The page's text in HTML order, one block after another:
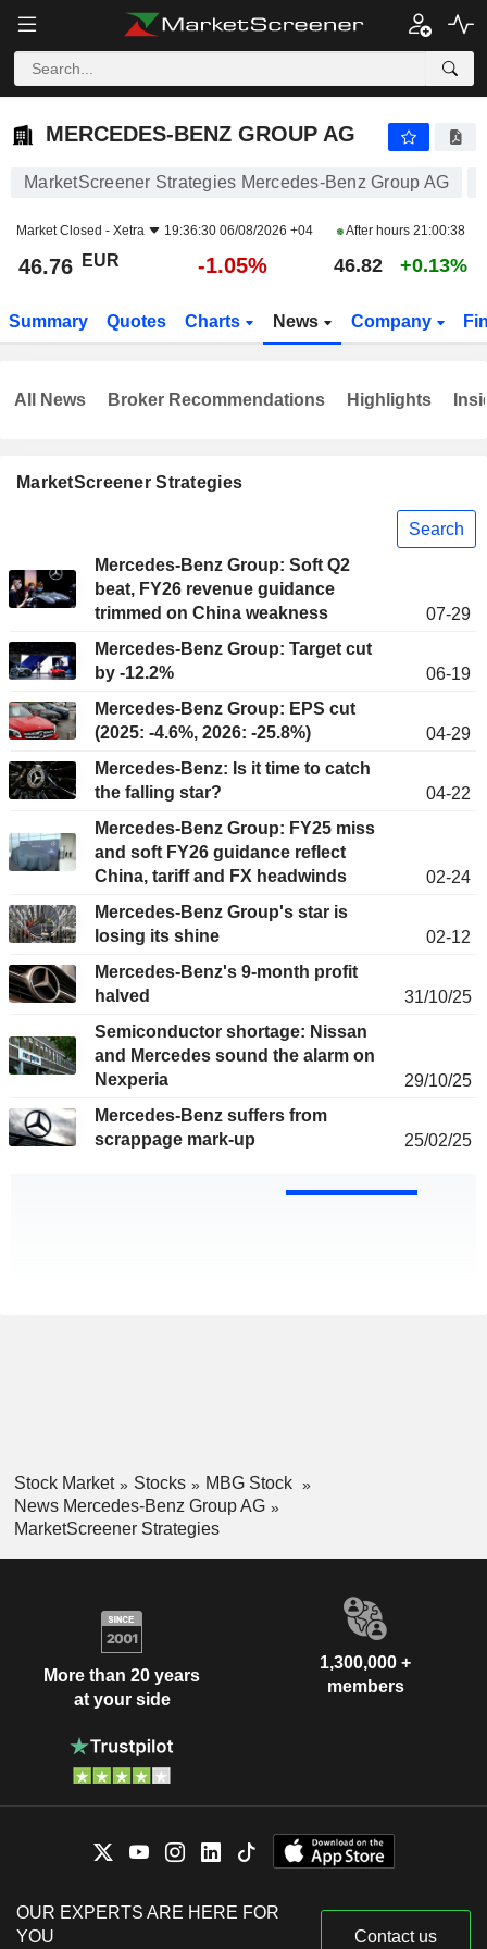
MERCEDES-BENZ GROUP AG
MERCEDES-BENZ GROUP AG
MarketScreener Strategies Mercedes-Benz Group AG
Market Closed - Xetra 19:36:30 06/08/2026 +04 After hours 21:00:38
46.76 EUR -1.05% 46.82 +0.13%
Summary Quotes Charts News Company
MarketScreener Strategies
Search
Mercedes-Benz Group: Soft Q2
beat, FY26 revenue guidance
trimmed on China weakness
07-29
Mercedes-Benz Group: Target cut
by -12.2%
06-19
Mercedes-Benz Group: EPS cut
(2025: -4.6%, 2026: -25.8%)
04-29
Mercedes-Benz: Is it time to catch
the falling star?
04-22
Mercedes-Benz Group: FY25 miss
and soft FY26 guidance reflect
China, tariff and FX headwinds
02-24
Mercedes-Benz Group's star is
losing its shine
02-12
Mercedes-Benz's 9-month profit
halved
31/10/25
Semiconductor shortage: Nissan
and Mercedes sound the alarm on
Nexperia
29/10/25
Mercedes-Benz suffers from
scrappage mark-up
25/02/25
All News Broker Recommendations Highlights
Stock Market Stocks
MBG Stock
News Mercedes-Benz Group AG
MarketScreener Strategies
More than 20 years
at your side
1,300,000 +
members
OUR EXPERTS ARE HERE FOR
YOU
Contact us